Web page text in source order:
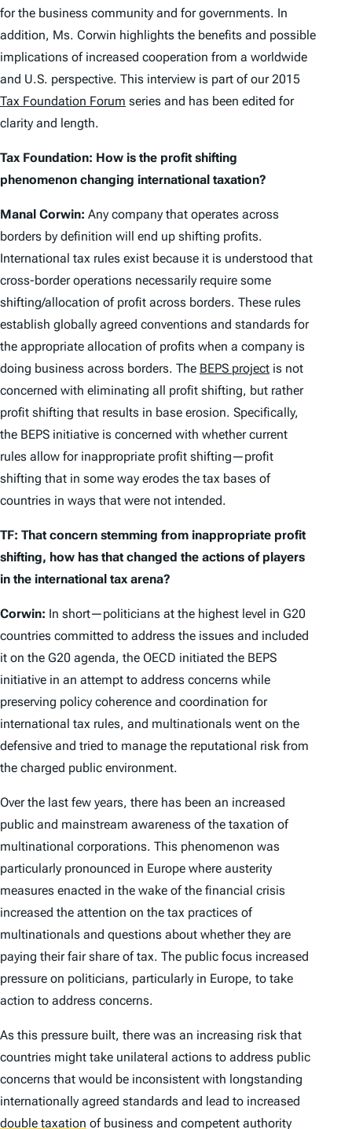
for the business community and for governments. In
addition, Ms. Corwin highlights the benefits and possible
implications of increased cooperation from a worldwide
and U.S. perspective. This interview is part of our 2015
Tax Foundation Forum series and has been edited for
clarity and length.
Tax Foundation: How is the profit shifting
phenomenon changing international taxation?
Manal Corwin: Any company that operates across
borders by definition will end up shifting profits.
International tax rules exist because it is understood that
cross-border operations necessarily require some
shifting/allocation of profit across borders. These rules
establish globally agreed conventions and standards for
the appropriate allocation of profits when a company is
doing business across borders. The BEPS project is not
concerned with eliminating all profit shifting, but rather
profit shifting that results in base erosion. Specifically,
the BEPS initiative is concerned with whether current
rules allow for inappropriate profit shifting—profit
shifting that in some way erodes the tax bases of
countries in ways that were not intended.
TF: That concern stemming from inappropriate profit
shifting, how has that changed the actions of players
in the international tax arena?
Corwin: In short—politicians at the highest level in G20
countries committed to address the issues and included
it on the G20 agenda, the OECD initiated the BEPS
initiative in an attempt to address concerns while
preserving policy coherence and coordination for
international tax rules, and multinationals went on the
defensive and tried to manage the reputational risk from
the charged public environment.
Over the last few years, there has been an increased
public and mainstream awareness of the taxation of
multinational corporations. This phenomenon was
particularly pronounced in Europe where austerity
measures enacted in the wake of the financial crisis
increased the attention on the tax practices of
multinationals and questions about whether they are
paying their fair share of tax. The public focus increased
pressure on politicians, particularly in Europe, to take
action to address concerns.
As this pressure built, there was an increasing risk that
countries might take unilateral actions to address public
concerns that would be inconsistent with longstanding
internationally agreed standards and lead to increased
double taxation of business and competent authority